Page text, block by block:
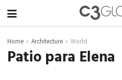
Home Architecture World
Patio para Elena